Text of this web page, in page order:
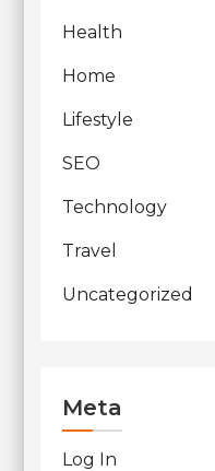
Health
Home
Lifestyle
SEO
Technology
Travel
Uncategorized
Meta
Log In